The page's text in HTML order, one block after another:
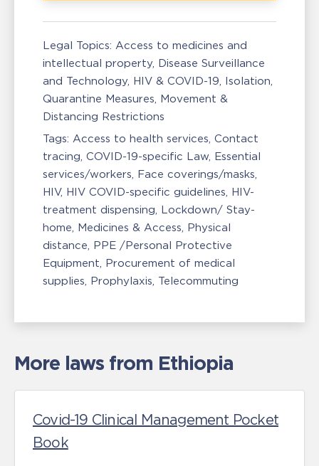
Legal Topics: Access to medicines and
intellectual property Disease Surveillance
and Technology HIV & COVID-19 Isolation,
Quarantine Measures Movement &
Distancing Restrictions
Tags: Access to health services Contact
tracing COVID-19-specific Law Essential
services/workers Face coverings/masks
HIV HIV COVID-specific guidelines HIV-
treatment dispensing Lockdown/ Stay-
home Medicines & Access Physical
distance PPE /Personal Protective
Equipment Procurement of medical
supplies Prophylaxis Telecommuting
More laws from Ethiopia
Covid-19 Clinical Management Pocket
Book